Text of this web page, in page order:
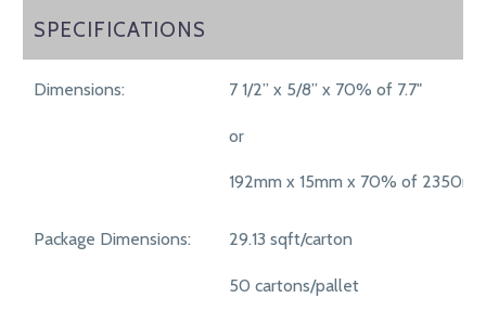
SPECIFICATIONS
SPECIFICATIONS
Dimensions: 7 1/2” x 5/8” x 70% of 7.7"
or
192mm x 15mm x 70% of
Package Dimensions: 29.13 sqft/carton
50 cartons/pallet